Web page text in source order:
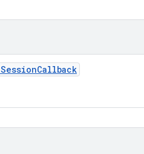
SessionCallback